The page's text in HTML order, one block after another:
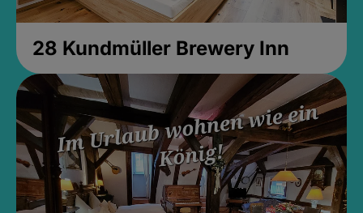
28 Kundmüller Brewery Inn